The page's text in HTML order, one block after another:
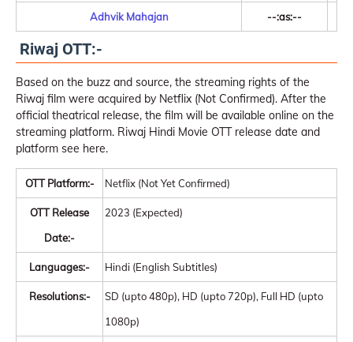
Adhvik Mahajan --:as:--
Riwaj OTT:-
Based on the buzz and source, the streaming rights of the
Riwaj film were acquired by Netflix (Not Confirmed). After the
official theatrical release, the film will be available online on the
streaming platform. Riwaj Hindi Movie OTT release date and
platform see here.
OTT Platform:- Netflix (Not Yet Confirmed)
OTT Release
Date:-
2023 (Expected)
Languages:- Hindi (English Subtitles)
Resolutions:-
SD (upto 480p), HD (upto 720p), Full HD (upto
1080p)